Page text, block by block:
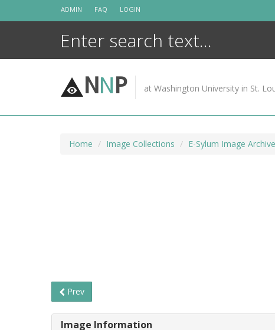
ADMIN FAQ LOGIN
NNP at Washington University in St.
Home Image Collections E-Sylum Image
Prev
Image Information